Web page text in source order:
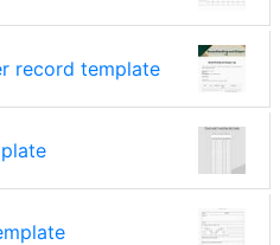
record template